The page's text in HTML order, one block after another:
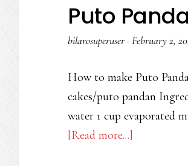
Puto
bilarosuperuser · February 2,
How to make Puto
cakes/puto pandan
water 1 cup evaporated
[Read more...]